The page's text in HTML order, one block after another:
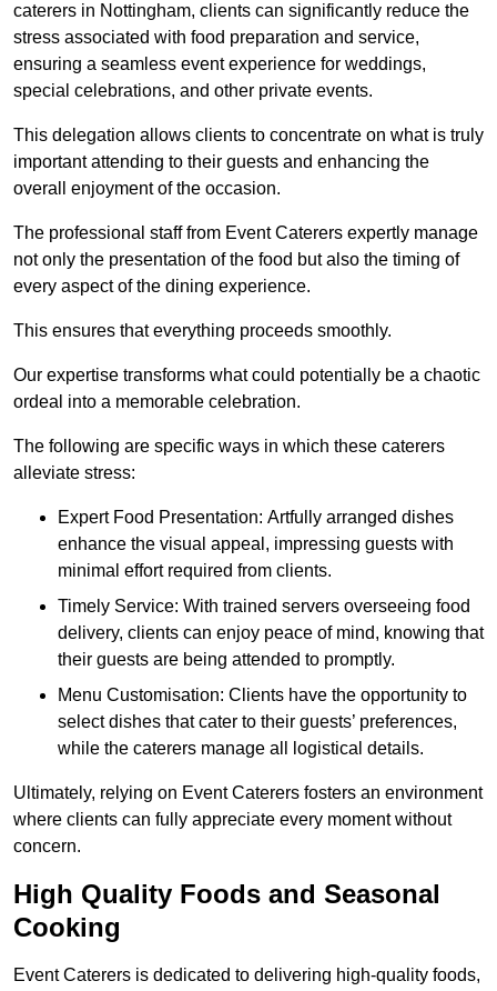
caterers in Nottingham, clients can significantly reduce the
stress associated with food preparation and service,
ensuring a seamless event experience for weddings,
special celebrations, and other private events.
This delegation allows clients to concentrate on what is truly
important attending to their guests and enhancing the
overall enjoyment of the occasion.
The professional staff from Event Caterers expertly manage
not only the presentation of the food but also the timing of
every aspect of the dining experience.
This ensures that everything proceeds smoothly.
Our expertise transforms what could potentially be a chaotic
ordeal into a memorable celebration.
The following are specific ways in which these caterers
alleviate stress:
Expert Food Presentation: Artfully arranged dishes
enhance the visual appeal, impressing guests with
minimal effort required from clients.
Timely Service: With trained servers overseeing food
delivery, clients can enjoy peace of mind, knowing that
their guests are being attended to promptly.
Menu Customisation: Clients have the opportunity to
select dishes that cater to their guests’ preferences,
while the caterers manage all logistical details.
Ultimately, relying on Event Caterers fosters an environment
where clients can fully appreciate every moment without
concern.
High Quality Foods and Seasonal
Cooking
Event Caterers is dedicated to delivering high-quality foods,